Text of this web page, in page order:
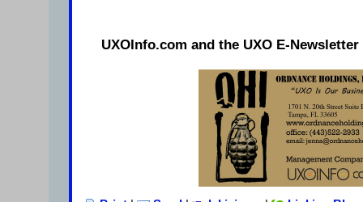
UXOInfo.com and the UXO E-